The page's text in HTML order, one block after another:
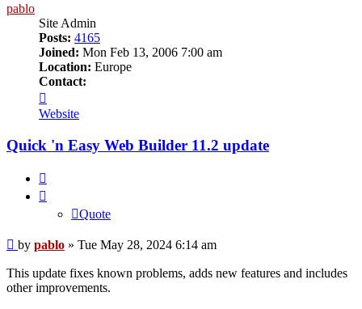
pablo
Site Admin
Posts: 4165
Joined: Mon Feb 13, 2006 7:00 am
Location: Europe
Contact:
pablo
Website
Quick 'n Easy Web Builder 11.2 update
Quote
Post
by pablo » Tue May 28, 2024 6:14 am
This update fixes known problems, adds new features and includes
other improvements.